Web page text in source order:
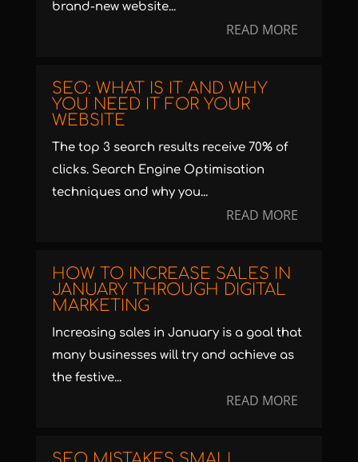
brand-new website...
READ MORE
SEO: WHAT IS IT AND WHY
YOU NEED IT FOR YOUR
WEBSITE
The top 3 search results receive 70% of
clicks. Search Engine Optimisation
techniques and why you...
READ MORE
HOW TO INCREASE SALES IN
JANUARY THROUGH DIGITAL
MARKETING
Increasing sales in January is a goal that
many businesses will try and achieve as
the festive...
READ MORE